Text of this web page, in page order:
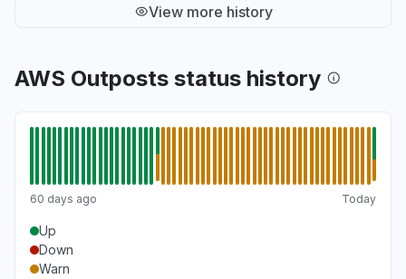
View more history
AWS Outposts status history
60 days ago Today
Up
Down
Warn